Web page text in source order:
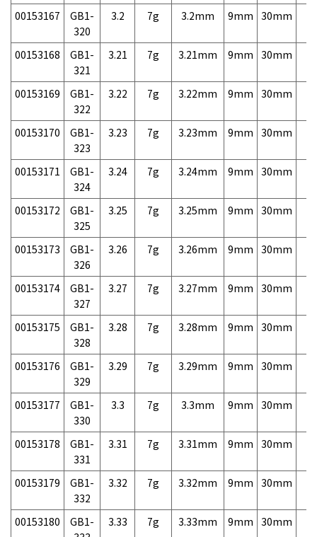
00153167
GB1-
320
3.2 7g 3.2mm 9mm 30mm
00153168
GB1-
321
3.21 7g 3.21mm 9mm 30mm
00153169
GB1-
322
3.22 7g 3.22mm 9mm 30mm
00153170
GB1-
323
3.23 7g 3.23mm 9mm 30mm
00153171
GB1-
324
3.24 7g 3.24mm 9mm 30mm
00153172
GB1-
325
3.25 7g 3.25mm 9mm 30mm
00153173
GB1-
326
3.26 7g 3.26mm 9mm 30mm
00153174
GB1-
327
3.27 7g 3.27mm 9mm 30mm
00153175
GB1-
328
3.28 7g 3.28mm 9mm 30mm
00153176
GB1-
329
3.29 7g 3.29mm 9mm 30mm
00153177
GB1-
330
3.3 7g 3.3mm 9mm 30mm
00153178
GB1-
331
3.31 7g 3.31mm 9mm 30mm
00153179
GB1-
332
3.32 7g 3.32mm 9mm 30mm
00153180
GB1-
3.33 7g 3.33mm 9mm 30mm